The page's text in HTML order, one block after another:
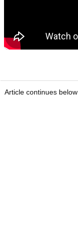
Article continues below